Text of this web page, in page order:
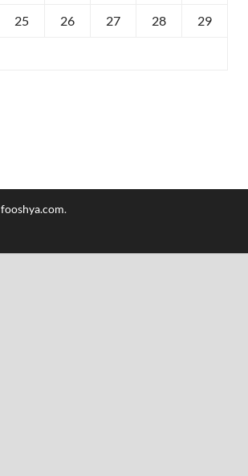
25 26 27 28 29
fooshya.com.